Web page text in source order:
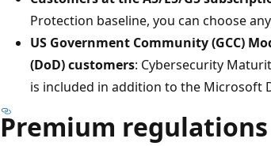
Protection baseline, you can choose
US Government Community (GCC)
(DoD) customers: Cybersecurity
is included in addition to the Microsoft
Premium regulations